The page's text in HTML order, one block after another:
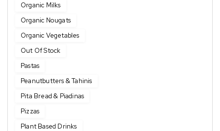
Organic Milks
Organic Nougats
Organic Vegetables
Out Of Stock
Pastas
Peanutbutters & Tahinis
Pita Bread & Piadinas
Pizzas
Plant Based Drinks